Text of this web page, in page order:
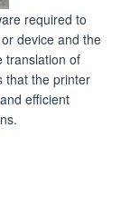
required to
device and the
translation of
that the printer
efficient